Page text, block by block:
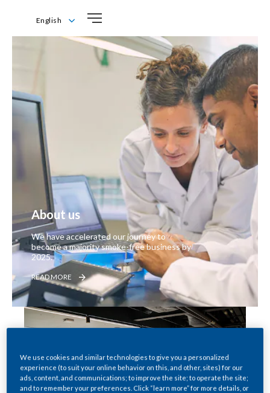
English
About us
We have accelerated our journey to
become a majority smoke-free business by
2025.
READ MORE
READ MORE
We use cookies and similar technologies to give you a personalized
experience (to suit your online behavior on this, and other, sites) for our
ads, content, and communications; to improve the site; to operate the site;
and to remember your preferences. Click “learn more” for more details, or